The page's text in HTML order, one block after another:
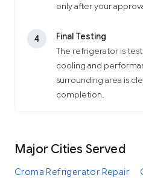
only after your
4
Final Testing
The refrigerator is
cooling and
surrounding area is
completion.
Major Cities Served
Croma Refrigerator Repair